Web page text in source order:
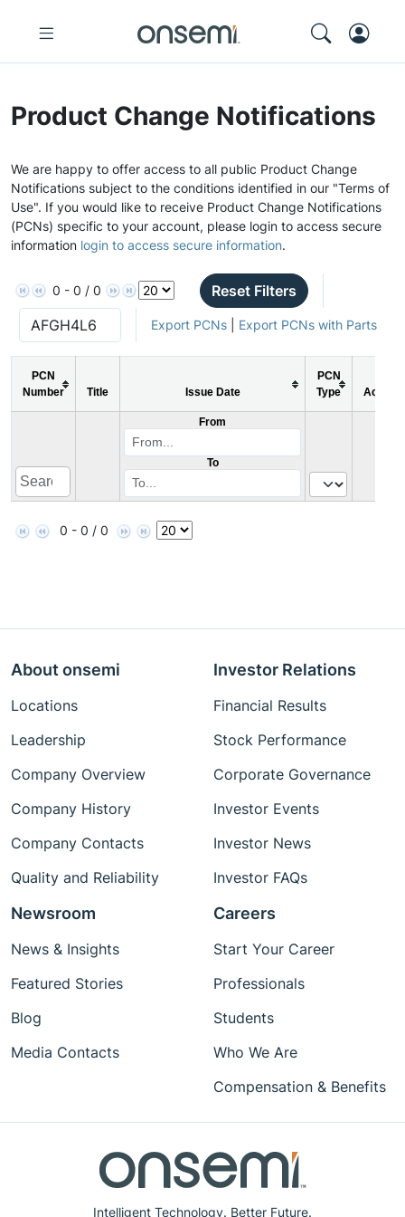
Product Change Notifications
We are happy to offer access to all public Product Change
Notifications subject to the conditions identified in our "Terms of
Use". If you would like to receive Product Change Notifications
(PCNs) specific to your account, please login to access secure
information login to access secure information.
0 - 0 / 0 Reset Filters
Export PCNs| Export PCNs with Parts
PCN
Number
Title Issue Date
PCN
Type
Action
From
To
0 - 0 / 0
Intelligent Technology. Better Future.
About onsemi
Locations
Leadership
Company Overview
Company History
Company Contacts
Quality and Reliability
Investor Relations
Financial Results
Stock Performance
Corporate Governance
Investor Events
Investor News
Investor FAQs
Newsroom
News & Insights
Featured Stories
Blog
Media Contacts
Careers
Start Your Career
Professionals
Students
Who We Are
Compensation & Benefits